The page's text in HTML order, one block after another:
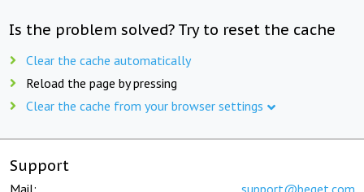
Is the problem solved? Try to reset the cache
Clear the cache automatically
Reload the page by pressing
Clear the cache from your browser settings
Support
Mail: support@beget.com